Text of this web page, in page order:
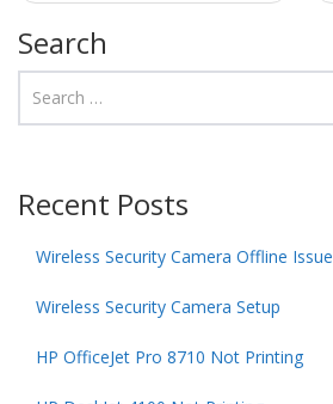
Search
Recent Posts
Wireless Security Camera Offline Issue
Wireless Security Camera Setup
HP OfficeJet Pro 8710 Not Printing